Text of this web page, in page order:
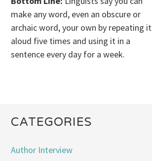
make any word, even an obscure or
archaic word, your own by repeating it
aloud five times and using it in a
sentence every day for a week.
CATEGORIES
Author Interview